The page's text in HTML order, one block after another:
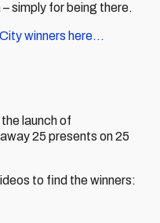
simply for being there.
winners here...
launch of
25 presents on 25
to find the winners: